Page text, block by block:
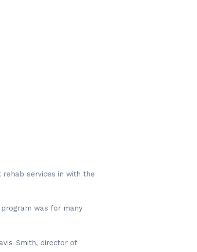
services in with the
was for many
Smith, director of